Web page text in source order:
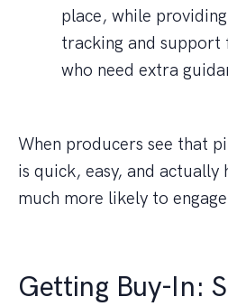
place, while
tracking and
who need extra
When producers see that
is quick, easy, and actually
much more likely to
Getting Buy-In: